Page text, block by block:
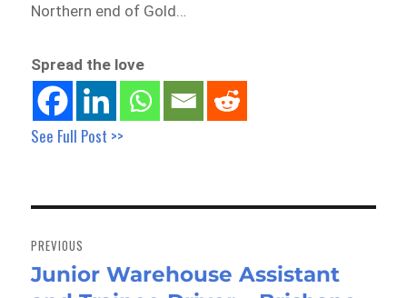
Northern end of Gold…
Spread the love
See Full Post >>
navigation
PREVIOUS
Previous
Junior Warehouse Assistant